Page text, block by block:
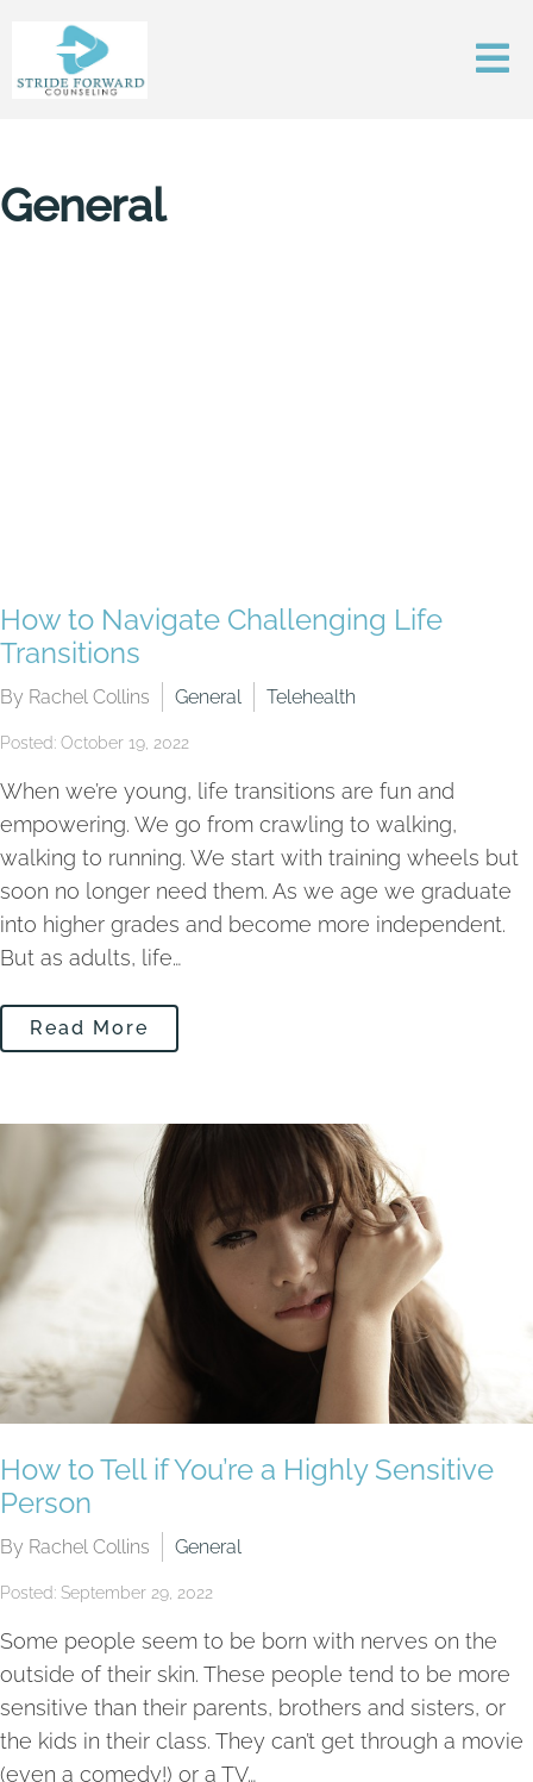
General
How to Navigate Challenging Life
Transitions
By Rachel Collins General Telehealth
Posted: October 19, 2022
When we’re young, life transitions are fun and
empowering. We go from crawling to walking,
walking to running. We start with training wheels but
soon no longer need them. As we age we graduate
into higher grades and become more independent.
But as adults, life…
Read More
How to Tell if You’re a Highly Sensitive
Person
By Rachel Collins General
Posted: September 29, 2022
Some people seem to be born with nerves on the
outside of their skin. These people tend to be more
sensitive than their parents, brothers and sisters, or
the kids in their class. They can’t get through a movie
(even a comedy!) or a TV…